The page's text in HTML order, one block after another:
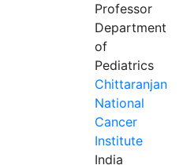
Professor
Department
of
Pediatrics
Chittaranjan
National
Cancer
Institute
India